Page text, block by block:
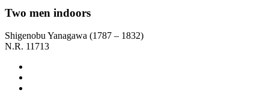
Two men indoors
Shigenobu Yanagawa (1787 – 1832)
N.R. 11713